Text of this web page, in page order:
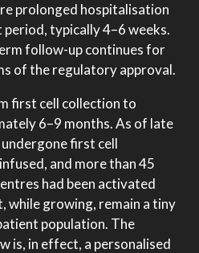
prolonged hospitalisation
typically 4–6 weeks.
follow-up continues for
of the regulatory approval.
first cell collection to
6–9 months. As of late
first cell
and more than 45
had been activated
while growing, remain a tiny
population. The
is, in effect, a personalised